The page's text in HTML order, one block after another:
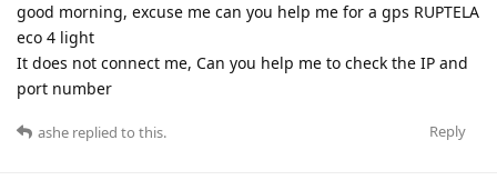
good morning, excuse me can you help me for a gps RUPTELA
eco 4 light
It does not connect me, Can you help me to check the IP and
port number
Reply
ashe replied to this.